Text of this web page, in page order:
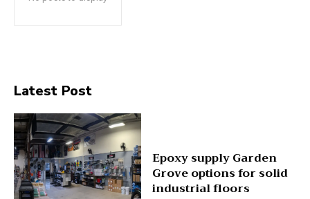
Latest Post
Epoxy supply Garden
Grove options for solid
industrial floors